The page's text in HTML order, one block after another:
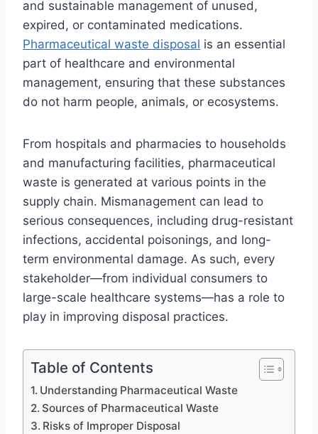
and sustainable management of unused,
expired, or contaminated medications.
Pharmaceutical waste disposal is an essential
part of healthcare and environmental
management, ensuring that these substances
do not harm people, animals, or ecosystems.
From hospitals and pharmacies to households
and manufacturing facilities, pharmaceutical
waste is generated at various points in the
supply chain. Mismanagement can lead to
serious consequences, including drug-resistant
infections, accidental poisonings, and long-
term environmental damage. As such, every
stakeholder—from individual consumers to
large-scale healthcare systems—has a role to
play in improving disposal practices.
Table of Contents
Understanding Pharmaceutical Waste
Sources of Pharmaceutical Waste
Risks of Improper Disposal